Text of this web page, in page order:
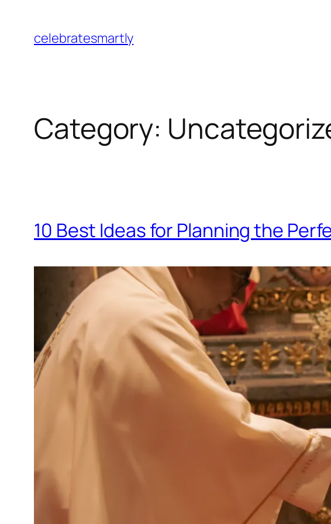
content
celebratesmartly
Category:
10 Best Ideas for Planning the